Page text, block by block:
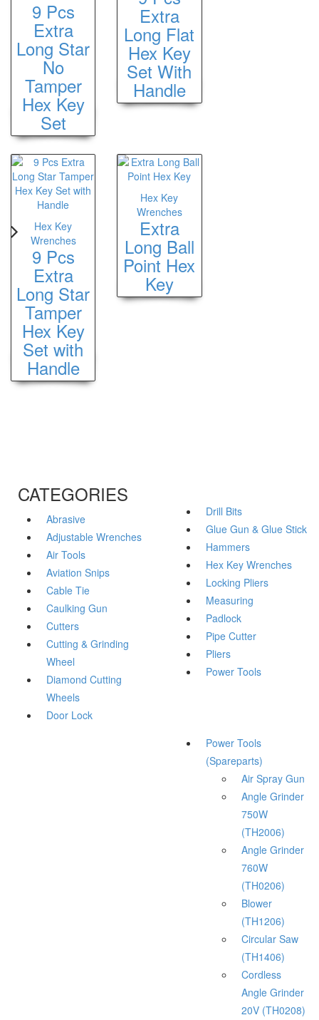
9 Pcs
Extra
Long Star
No
Tamper
Hex Key
Set
Extra
Long Flat
Hex Key
Set With
Handle
Hex Key
Wrenches
9 Pcs
Extra
Long Star
Tamper
Hex Key
Set with
Handle
Hex Key
Wrenches
Extra
Long Ball
Point Hex
Key
CATEGORIES
Abrasive
Adjustable Wrenches
Air Tools
Aviation Snips
Cable Tie
Caulking Gun
Cutters
Cutting & Grinding
Wheel
Diamond Cutting
Wheels
Door Lock
Drill Bits
Glue Gun & Glue Stick
Hammers
Hex Key Wrenches
Locking Pliers
Measuring
Padlock
Pipe Cutter
Pliers
Power Tools
Power Tools
(Spareparts)
Air Spray Gun
Angle Grinder
750W
(TH2006)
Angle Grinder
760W
(TH0206)
Blower
(TH1206)
Circular Saw
(TH1406)
Cordless
Angle Grinder
20V (TH0208)